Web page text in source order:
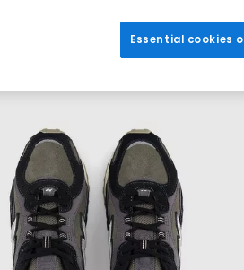
Essential cookies